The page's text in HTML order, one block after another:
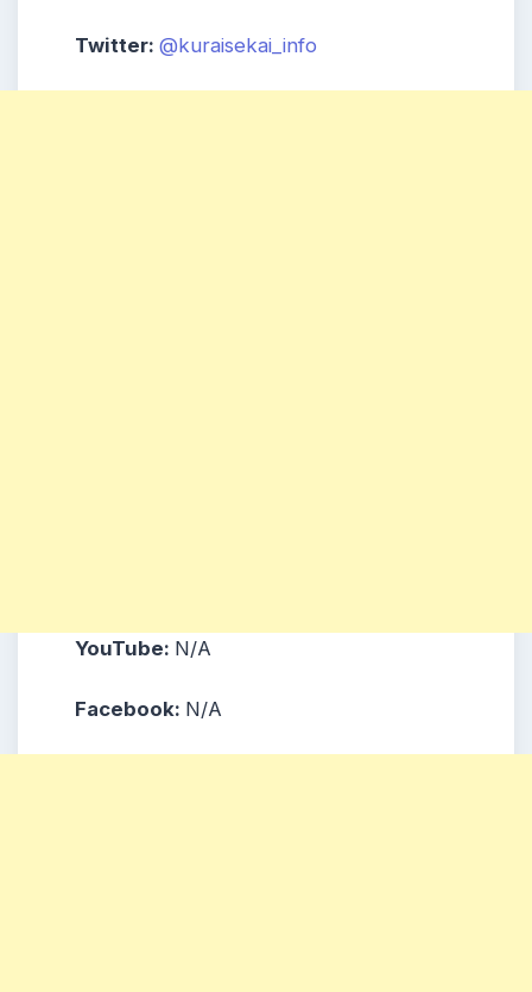
Twitter: @kuraisekai_info
YouTube: N/A
Facebook: N/A